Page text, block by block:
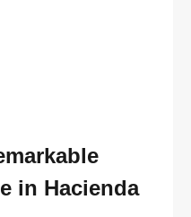
in Hacienda